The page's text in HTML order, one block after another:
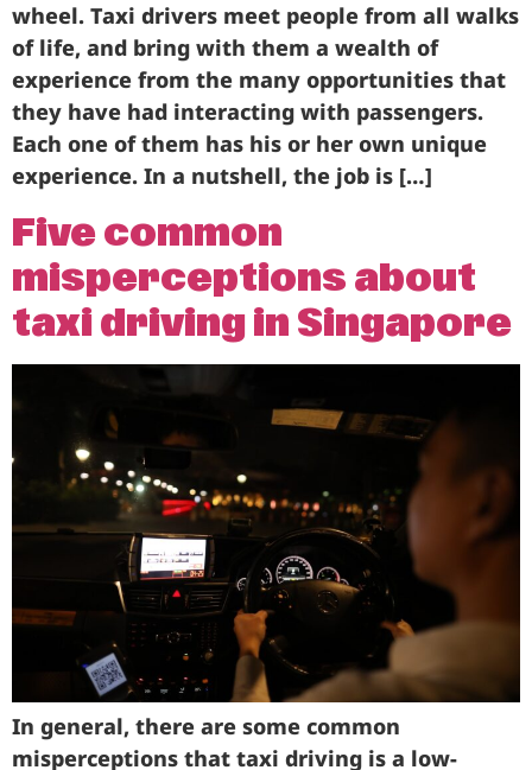
wheel. Taxi drivers meet people from all walks
of life, and bring with them a wealth of
experience from the many opportunities that
they have had interacting with passengers.
Each one of them has his or her own unique
experience. In a nutshell, the job is […]
Five common
misperceptions about
taxi driving in Singapore
In general, there are some common
misperceptions that taxi driving is a low-